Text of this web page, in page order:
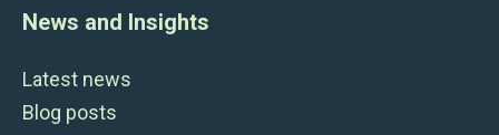
News and Insights
Latest news
Blog posts